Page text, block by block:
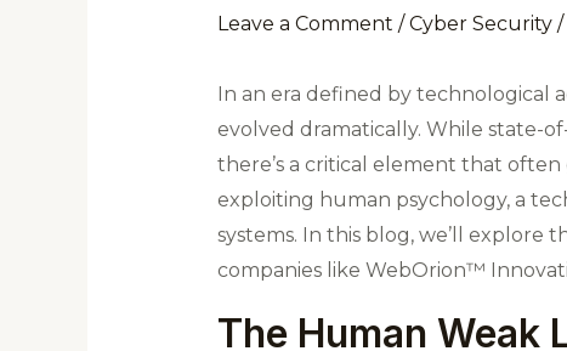
Leave a Comment /Cyber Security/
In an era defined by technological
evolved dramatically. While state-
there’s a critical element that
exploiting human psychology, a
systems. In this blog, we’ll explore
companies like WebOrion™
The Human Weak